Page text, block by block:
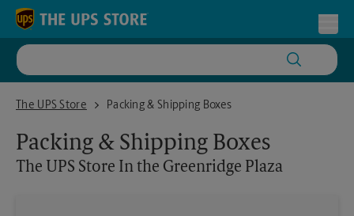
Skip to content
Return to Nav
The UPS Store
The UPS Store In the Greenridge Plaza
Packing & Shipping Boxes
Packing & Shipping Boxes
The UPS Store In the Greenridge Plaza